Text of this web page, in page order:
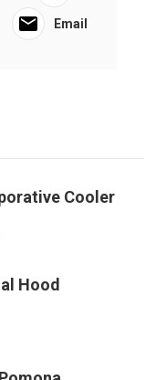
Email
Cooler
Hood